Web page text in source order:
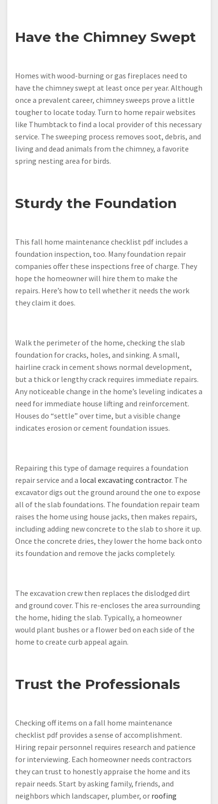
Have the Chimney Swept
Homes with wood-burning or gas fireplaces need to
have the chimney swept at least once per year. Although
once a prevalent career, chimney sweeps prove a little
tougher to locate today. Turn to home repair websites
like Thumbtack to find a local provider of this necessary
service. The sweeping process removes soot, debris, and
living and dead animals from the chimney, a favorite
spring nesting area for birds.
Sturdy the Foundation
This fall home maintenance checklist pdf includes a
foundation inspection, too. Many foundation repair
companies offer these inspections free of charge. They
hope the homeowner will hire them to make the
repairs. Here’s how to tell whether it needs the work
they claim it does.
Walk the perimeter of the home, checking the slab
foundation for cracks, holes, and sinking. A small,
hairline crack in cement shows normal development,
but a thick or lengthy crack requires immediate repairs.
Any noticeable change in the home’s leveling indicates a
need for immediate house lifting and reinforcement.
Houses do “settle” over time, but a visible change
indicates erosion or cement foundation issues.
Repairing this type of damage requires a foundation
repair service and a local excavating contractor. The
excavator digs out the ground around the one to expose
all of the slab foundations. The foundation repair team
raises the home using house jacks, then makes repairs,
including adding new concrete to the slab to shore it up.
Once the concrete dries, they lower the home back onto
its foundation and remove the jacks completely.
The excavation crew then replaces the dislodged dirt
and ground cover. This re-encloses the area surrounding
the home, hiding the slab. Typically, a homeowner
would plant bushes or a flower bed on each side of the
home to create curb appeal again.
Trust the Professionals
Checking off items on a fall home maintenance
checklist pdf provides a sense of accomplishment.
Hiring repair personnel requires research and patience
for interviewing. Each homeowner needs contractors
they can trust to honestly appraise the home and its
repair needs. Start by asking family, friends, and
neighbors which landscaper, plumber, or roofing